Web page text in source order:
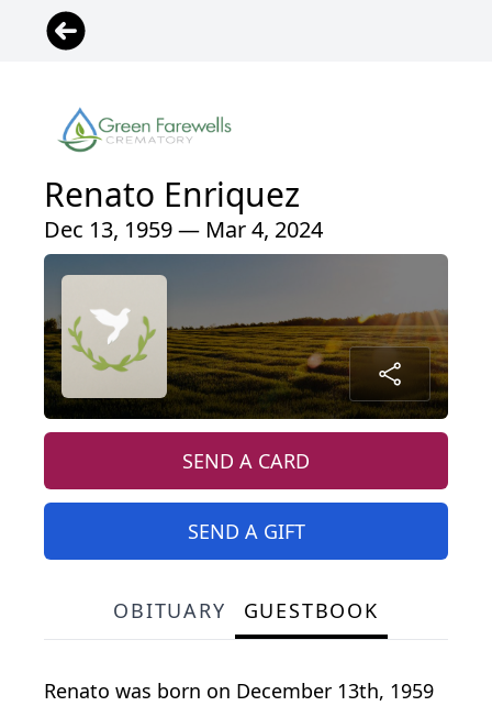
Renato Enriquez
Dec 13, 1959 — Mar 4, 2024
SEND A CARD
SEND A GIFT
OBITUARY GUESTBOOK
Renato was born on December 13th, 1959